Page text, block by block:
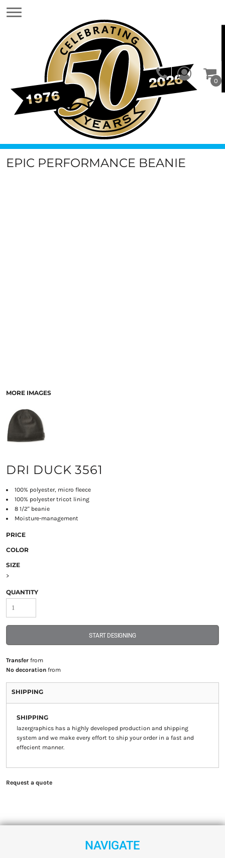
0
EPIC PERFORMANCE BEANIE
MORE IMAGES
DRI DUCK 3561
100% polyester, micro fleece
100% polyester tricot lining
8 1/2" beanie
Moisture-management
PRICE
COLOR
SIZE
>
QUANTITY
START DESIGNING
Transferfrom
No decorationfrom
SHIPPING
SHIPPING
lazergraphics has a highly developed production and shipping
system and we make every effort to ship your order in a fast and
effecient manner.
Request a quote
NAVIGATE